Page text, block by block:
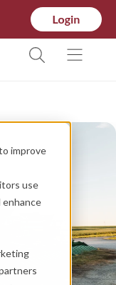
improve
use
enhance